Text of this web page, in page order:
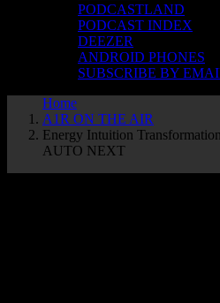
PODCASTLAND
PODCAST INDEX
DEEZER
ANDROID PHONES
SUBSCRIBE BY
Home
A1R ON THE AIR
Energy Intuition
AUTO NEXT